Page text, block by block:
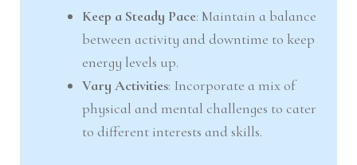
Keep a Steady Pace: Maintain a balance
between activity and downtime to keep
energy levels up.
Vary Activities: Incorporate a mix of
physical and mental challenges to cater
to different interests and skills.